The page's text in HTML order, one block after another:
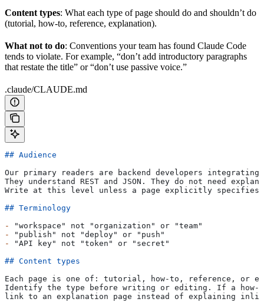
Content types: What each type of page should do and shouldn’t do
(tutorial, how-to, reference, explanation).
What not to do: Conventions your team has found Claude Code
tends to violate. For example, “don’t add introductory paragraphs
that restate the title” or “don’t use passive voice.”
.claude/CLAUDE.md
## Audience
Our primary readers are backend developers
They understand REST and JSON. They do not need
Write at this level unless a page explicitly specifies
## Terminology
-
"workspace" not "organization" or "team"
-
"publish" not "deploy" or "push"
-
"API key" not "token" or "secret"
## Content types
Each page is one of: tutorial, how-to, reference, or
Identify the type before writing or editing. If a how-
link to an explanation page instead of explaining